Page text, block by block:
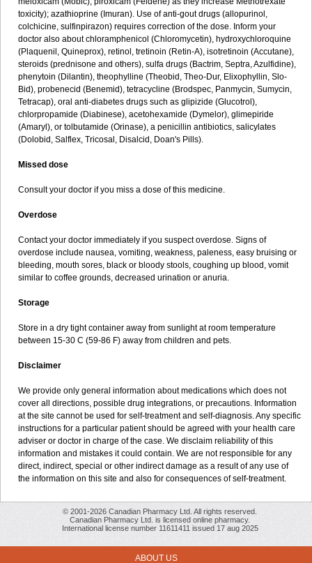
toxicity); azathioprine (Imuran). Use of anti-gout drugs (allopurinol,
colchicine, sulfinpirazon) requires correction of the dose. Inform your
doctor also about chloramphenicol (Chloromycetin), hydroxychloroquine
(Plaquenil, Quineprox), retinol, tretinoin (Retin-A), isotretinoin (Accutane),
steroids (prednisone and others), sulfa drugs (Bactrim, Septra, Azulfidine),
phenytoin (Dilantin), theophylline (Theobid, Theo-Dur, Elixophyllin, Slo-
Bid), probenecid (Benemid), tetracycline (Brodspec, Panmycin, Sumycin,
Tetracap), oral anti-diabetes drugs such as glipizide (Glucotrol),
chlorpropamide (Diabinese), acetohexamide (Dymelor), glimepiride
(Amaryl), or tolbutamide (Orinase), a penicillin antibiotics, salicylates
(Dolobid, Salflex, Tricosal, Disalcid, Doan's Pills).
Missed dose
Consult your doctor if you miss a dose of this medicine.
Overdose
Contact your doctor immediately if you suspect overdose. Signs of
overdose include nausea, vomiting, weakness, paleness, easy bruising or
bleeding, mouth sores, black or bloody stools, coughing up blood, vomit
similar to coffee grounds, decreased urination or anuria.
Storage
Store in a dry tight container away from sunlight at room temperature
between 15-30 C (59-86 F) away from children and pets.
Disclaimer
We provide only general information about medications which does not
cover all directions, possible drug integrations, or precautions. Information
at the site cannot be used for self-treatment and self-diagnosis. Any specific
instructions for a particular patient should be agreed with your health care
adviser or doctor in charge of the case. We disclaim reliability of this
information and mistakes it could contain. We are not responsible for any
direct, indirect, special or other indirect damage as a result of any use of
the information on this site and also for consequences of self-treatment.
© 2001-2026 Canadian Pharmacy Ltd. All rights reserved.
Canadian Pharmacy Ltd. is licensed online pharmacy.
International license number 11611411 issued 17 aug 2025
ABOUT US